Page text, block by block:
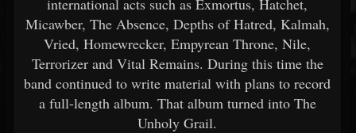
international acts such as Exmortus, Hatchet,
Micawber, The Absence, Depths of Hatred, Kalmah,
Vried, Homewrecker, Empyrean Throne, Nile,
Terrorizer and Vital Remains. During this time the
band continued to write material with plans to record
a full-length album. That album turned into The
Unholy Grail.